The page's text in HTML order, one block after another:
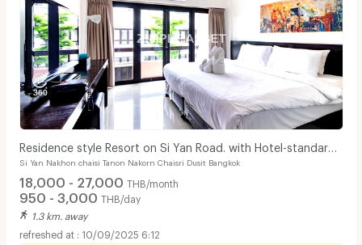
Residence style Resort on Si Yan Road. with Hotel-standard
service, modern swimming pool.
Si Yan Nakhon chaisi Tanon Nakorn Chaisri Dusit Bangkok
18,000 - 27,000 THB/month
950 - 3,000 THB/day
1.3 km. away
10/09/2025 6:12